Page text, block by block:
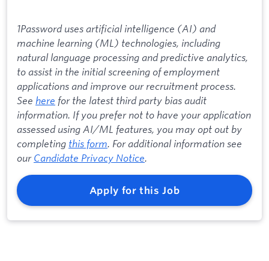
1Password uses artificial intelligence (AI) and
machine learning (ML) technologies, including
natural language processing and predictive analytics,
to assist in the initial screening of employment
applications and improve our recruitment process.
See here for the latest third party bias audit
information. If you prefer not to have your application
assessed using AI/ML features, you may opt out by
completing this form. For additional information see
ourCandidate Privacy Notice.
Apply for this Job